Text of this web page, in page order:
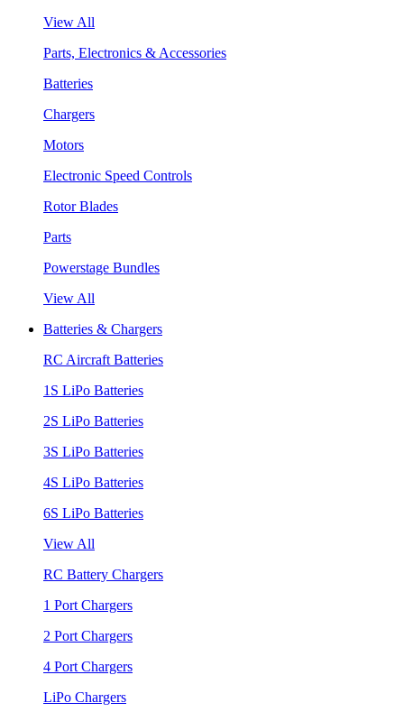
View All
Parts, Electronics & Accessories
Batteries
Chargers
Motors
Electronic Speed Controls
Rotor Blades
Parts
Powerstage Bundles
View All
Batteries & Chargers
RC Aircraft Batteries
1S LiPo Batteries
2S LiPo Batteries
3S LiPo Batteries
4S LiPo Batteries
6S LiPo Batteries
View All
RC Battery Chargers
1 Port Chargers
2 Port Chargers
4 Port Chargers
LiPo Chargers